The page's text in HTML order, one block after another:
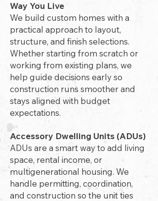
Way You Live
We build custom homes with a
practical approach to layout,
structure, and finish selections.
Whether starting from scratch or
working from existing plans, we
help guide decisions early so
construction runs smoother and
stays aligned with budget
expectations.
Accessory Dwelling Units (ADUs)
ADUs are a smart way to add living
space, rental income, or
multigenerational housing. We
handle permitting, coordination,
and construction so the unit ties